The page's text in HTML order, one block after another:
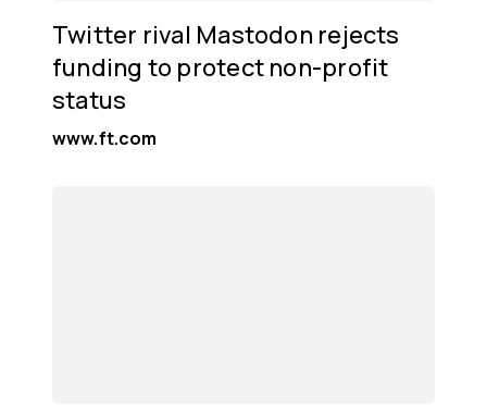
Twitter rival Mastodon rejects
funding to protect non-profit
status
www.ft.com